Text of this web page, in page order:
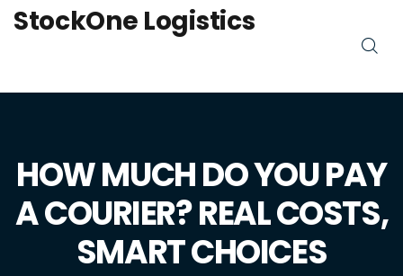
StockOne Logistics
HOW MUCH DO YOU PAY
A COURIER? REAL COSTS,
SMART CHOICES